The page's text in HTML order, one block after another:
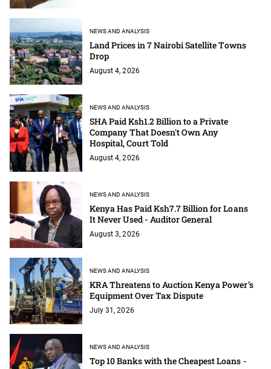
NEWS AND ANALYSIS
Land Prices in 7 Nairobi Satellite Towns
Drop
August 4, 2026
NEWS AND ANALYSIS
SHA Paid Ksh1.2 Billion to a Private
Company That Doesn't Own Any
Hospital, Court Told
August 4, 2026
NEWS AND ANALYSIS
Kenya Has Paid Ksh7.7 Billion for Loans
It Never Used - Auditor General
August 3, 2026
NEWS AND ANALYSIS
KRA Threatens to Auction Kenya Power’s
Equipment Over Tax Dispute
July 31, 2026
NEWS AND ANALYSIS
Top 10 Banks with the Cheapest Loans -